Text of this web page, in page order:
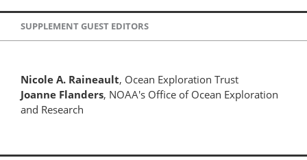
SUPPLEMENT GUEST EDITORS
Nicole A. Raineault, Ocean Exploration Trust
Joanne Flanders, NOAA's Office of Ocean Exploration
and Research